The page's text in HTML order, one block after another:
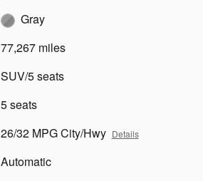
Gray
77,267 miles
SUV/5 seats
5 seats
26/32 MPG City/Hwy Details
Automatic